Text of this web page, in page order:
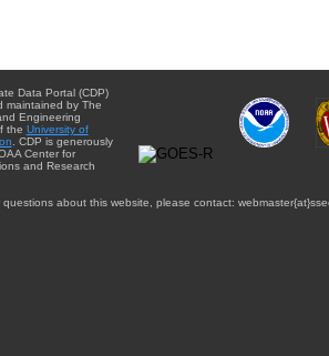
Data Portal (CDP)
maintained by The
Engineering
the University of
. CDP is generously
Center for
and Research
questions about this website, please contact: